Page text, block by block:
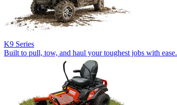
K9 Series
Built to pull, tow, and haul your toughest jobs with ease.